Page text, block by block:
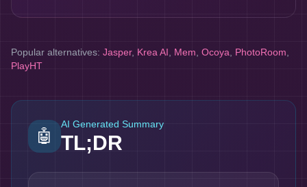
Popular alternatives: Jasper, Krea AI Mem Ocoya PhotoRoom
PlayHT
🤖
AI Generated Summary
TL;DR